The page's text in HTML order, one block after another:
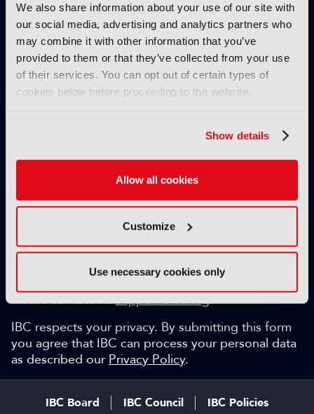
We also share information about your use of our site with
our social media, advertising and analytics partners who
may combine it with other information that you’ve
provided to them or that they’ve collected from your use
of their services. You can opt out of certain types of
cookies below before proceeding to the website.
Show details
Allow all cookies
Customize
Use necessary cookies only
Unique insight into the latest industry trends
Opinion articles from key industry players
Interviews with top executives, craft leaders
and more
IBC365 webinars with expert speakers
Weekly newsletter and so much more…
discuss with the international IBC audience.
Can we help?
Please contact viasupport@ibc.org.
IBC respects your privacy. By submitting this form
you agree that IBC can process your personal data
as described our Privacy Policy.
IBC Board IBC Council IBC Policies